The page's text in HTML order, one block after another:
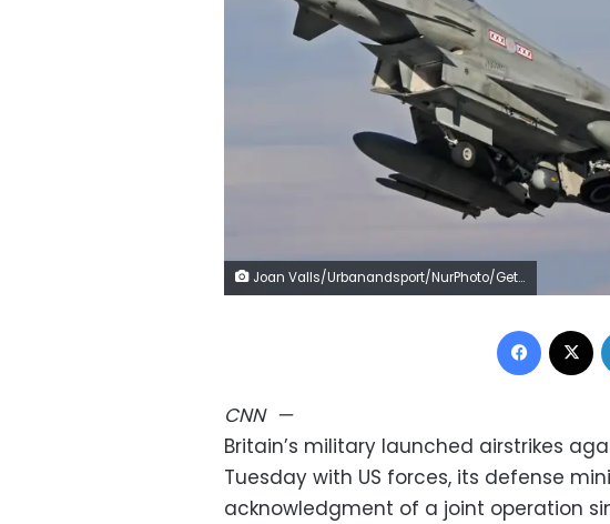
Joan Valls/Urbanandsport/NurPhoto/Getty Images
CNN—
Britain’s military launched airstrikes
Tuesday with US forces, its defense
acknowledgment of a joint operation